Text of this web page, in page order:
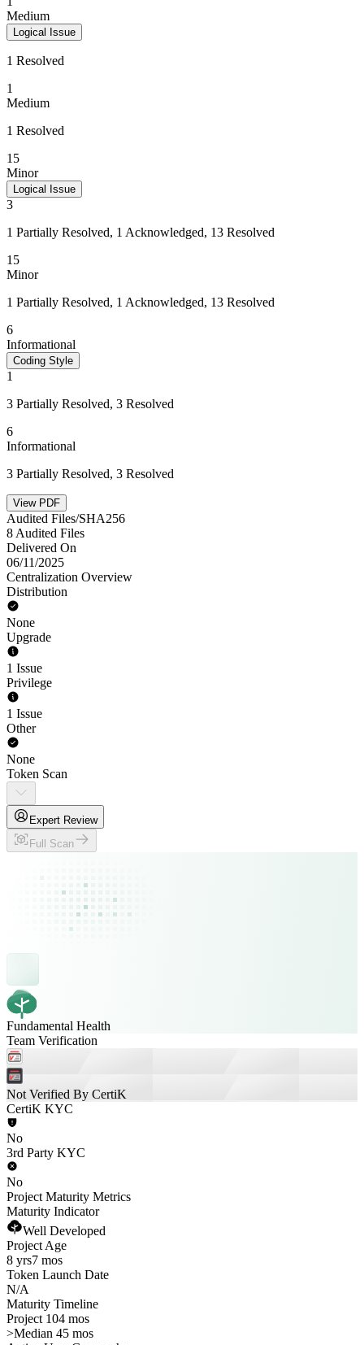
Medium
Logical Issue
1 Resolved
1
Medium
1 Resolved
15
Minor
Logical Issue
3
1 Partially Resolved, 1 Acknowledged, 13 Resolved
15
Minor
1 Partially Resolved, 1 Acknowledged, 13 Resolved
6
Informational
Coding Style
1
3 Partially Resolved, 3 Resolved
6
Informational
3 Partially Resolved, 3 Resolved
View PDF
Audited Files/SHA256
8 Audited Files
Delivered On
06/11/2025
Centralization Overview
Distribution
None
Upgrade
1 Issue
Privilege
1 Issue
Other
None
Token Scan
Expert Review
Full Scan
Fundamental Health
Team Verification
Not Verified By CertiK
CertiK KYC
No
3rd Party KYC
No
Project Maturity Metrics
Maturity Indicator
Well Developed
Project Age
8 yrs7 mos
Token Launch Date
N/A
Maturity Timeline
Project 104 mos
>Median 45 mos